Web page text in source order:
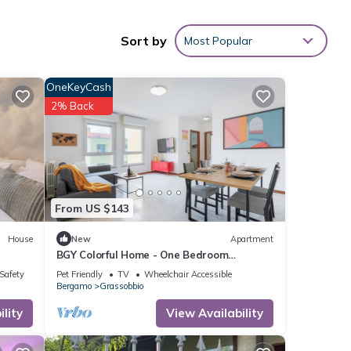
to
Sort by Most Popular
House
From US $143
OneKeyCash
2% Back
New Apartment
BGY Colorful Home - One Bedroom
Apartment, Sleeps 4
Pet Friendly TV
Wheelchair Accessible
Bergamo
Grassobbio
View Availability